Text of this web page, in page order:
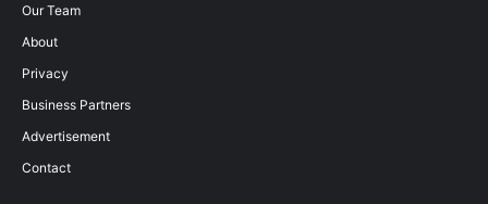
Our Team
About
Privacy
Business Partners
Advertisement
Contact